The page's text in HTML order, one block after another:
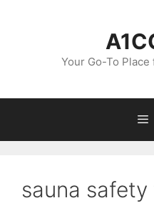
Your Go-To
sauna